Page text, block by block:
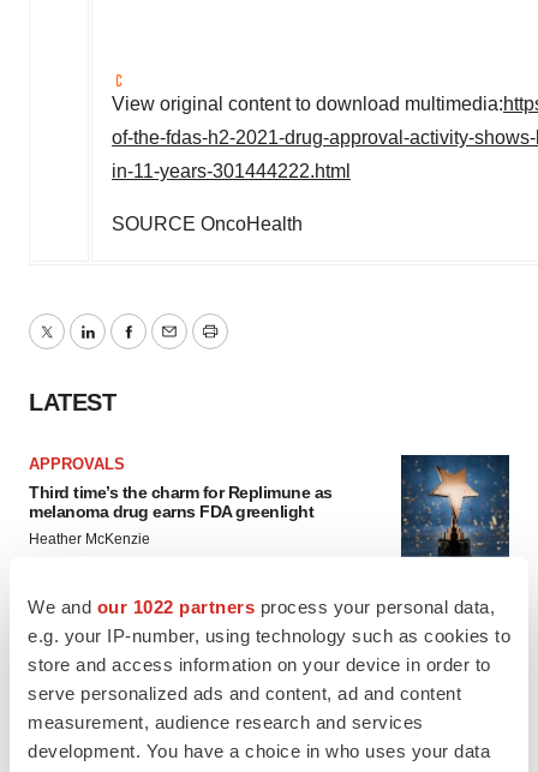
We and our 1022 partners process your personal data,
e.g. your IP-number, using technology such as cookies to
store and access information on your device in order to
serve personalized ads and content, ad and content
measurement, audience research and services
development. You have a choice in who uses your data
View original content to download multimedia:
of-the-fdas-h2-2021-drug-approval-activity-
in-11-years-301444222.html
SOURCE OncoHealth
TwitterLinkedInFacebook
EmailPrint
LATEST
APPROVALS
Third time’s the charm for Replimune as
melanoma drug earns FDA greenlight
Heather McKenzie
PARKINSON’S DISEASE
BioVie shares halve on murky Parkinson’s
disease readout
Gabrielle Masson